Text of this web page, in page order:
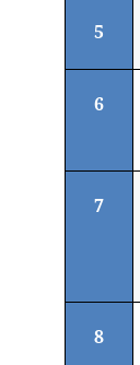
5
6
7
8